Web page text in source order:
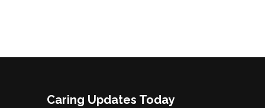
Caring Updates Today